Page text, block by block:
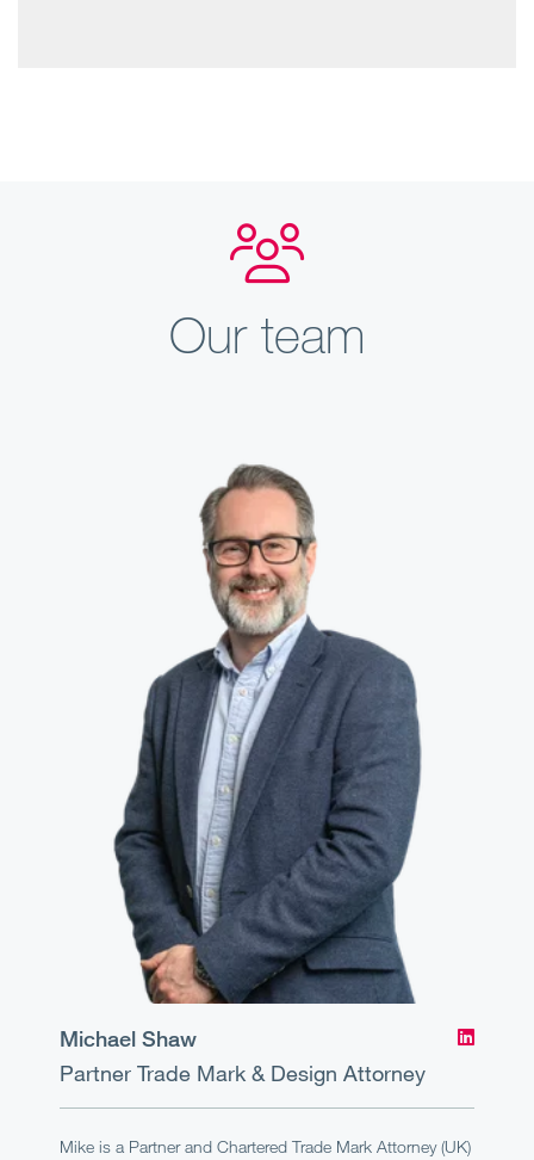
Our team
Michael Shaw
Partner Trade Mark & Design Attorney
Mike is a Partner and Chartered Trade Mark Attorney (UK)